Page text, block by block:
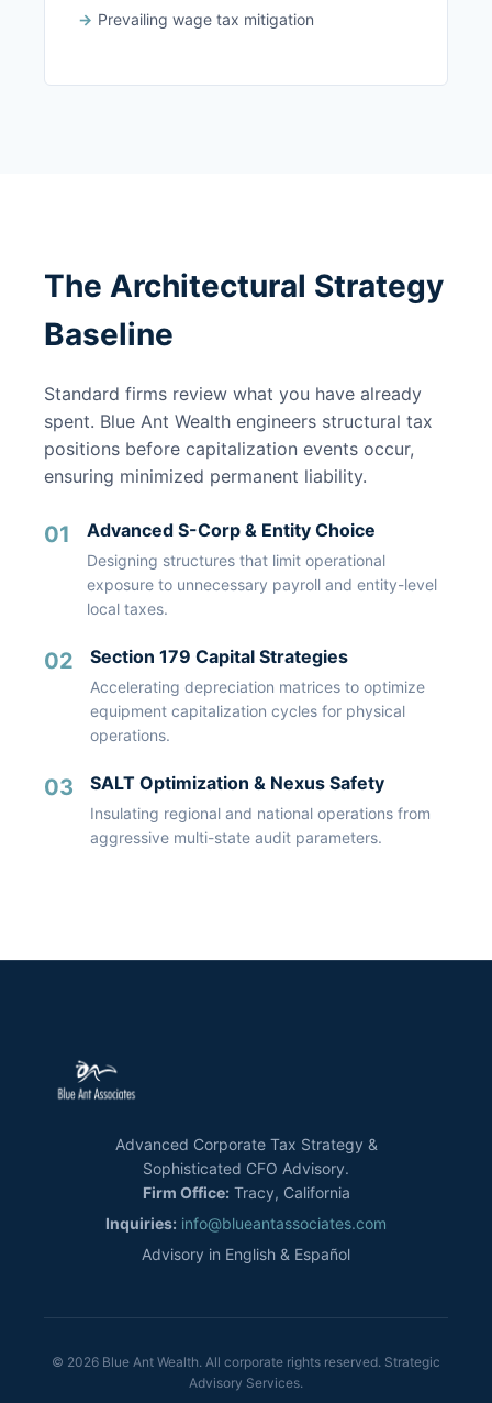
Prevailing wage tax mitigation
The Architectural Strategy
Baseline
Standard firms review what you have already
spent. Blue Ant Wealth engineers structural tax
positions before capitalization events occur,
ensuring minimized permanent liability.
01 Advanced S-Corp & Entity Choice
Designing structures that limit operational
exposure to unnecessary payroll and entity-level
local taxes.
02 Section 179 Capital Strategies
Accelerating depreciation matrices to optimize
equipment capitalization cycles for physical
operations.
03 SALT Optimization & Nexus Safety
Insulating regional and national operations from
aggressive multi-state audit parameters.
Advanced Corporate Tax Strategy &
Sophisticated CFO Advisory.
Firm Office: Tracy, California
Inquiries: info@blueantassociates.com
Advisory in English & Español
© 2026 Blue Ant Wealth. All corporate rights reserved. Strategic
Advisory Services.